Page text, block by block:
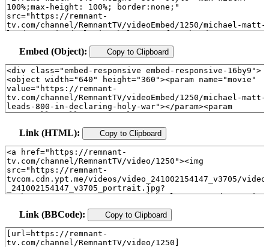
Embed (Object): Copy to Clipboard
Link (HTML): Copy to Clipboard
Link (BBCode): Copy to Clipboard